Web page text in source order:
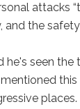
attacks
the
seen the
this